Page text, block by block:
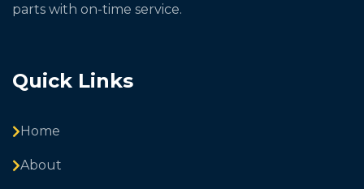
parts with on-time service.
Quick Links
Home
About